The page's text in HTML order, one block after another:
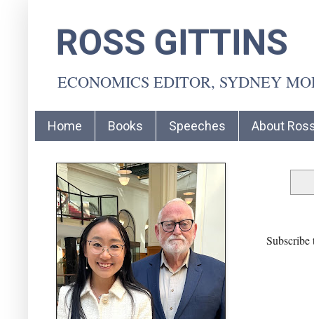
ROSS GITTINS
ECONOMICS EDITOR, SYDNEY
Home Books Speeches About